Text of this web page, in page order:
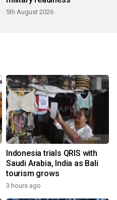
5th August 2026
Indonesia trials QRIS with
Saudi Arabia, India as Bali
tourism grows
3 hours ago